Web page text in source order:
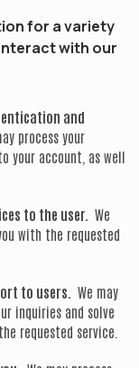
for a variety
with our
and
process your
your account, as well
to the user. We
with the requested
to users.
We may
inquiries and solve
requested service.